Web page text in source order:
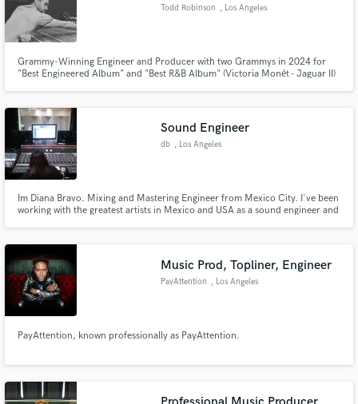
Todd Robinson , Los Angeles
Grammy-Winning Engineer and Producer with two Grammys in 2024 for
"Best Engineered Album" and "Best R&B Album" (Victoria Monét - Jaguar II)
Sound Engineer
db , Los Angeles
Im Diana Bravo. Mixing and Mastering Engineer from Mexico City. I've been
working with the greatest artists in Mexico and USA as a sound engineer and
Boaventura, Belinda, Cheatcodes
Music Prod, Topliner, Engineer
PayAttention , Los Angeles
PayAttention, known professionally as PayAttention.